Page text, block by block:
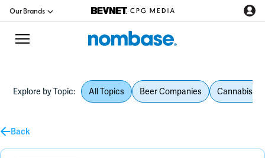
Our Brands
CPG Directory
Podcast
Explore by Topic: All Topics Beer Companies Cannabis
Back